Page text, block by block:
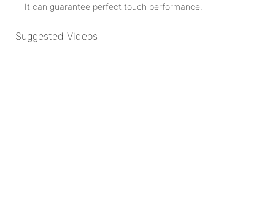
It can guarantee perfect touch performance.
Suggested Videos